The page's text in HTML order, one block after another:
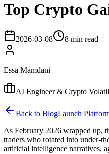
Top Crypto
2026-03-08 8 min read
Essa Mamdani
AI Engineer & Crypto
Back to BlogLaunch
As February 2026 wrapped up,
traders who rotated into under-
artificial intelligence narratives,